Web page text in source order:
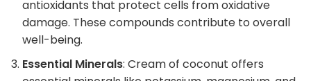
antioxidants that protect cells from oxidative
damage. These compounds contribute to overall
well-being.
Essential Minerals: Cream of coconut offers